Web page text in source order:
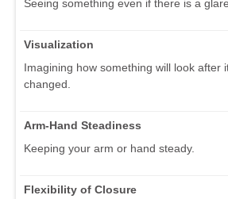
Seeing something even if there is a
Visualization
Imagining how something will look after
changed.
Arm-Hand Steadiness
Keeping your arm or hand steady.
Flexibility of Closure